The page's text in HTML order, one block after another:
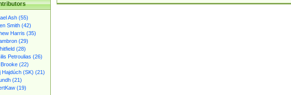
Ash (55)
Smith (42)
Harris (35)
(29)
(28)
Petroulias (26)
(22)
Hajdúch (SK) (21)
(21)
(19)